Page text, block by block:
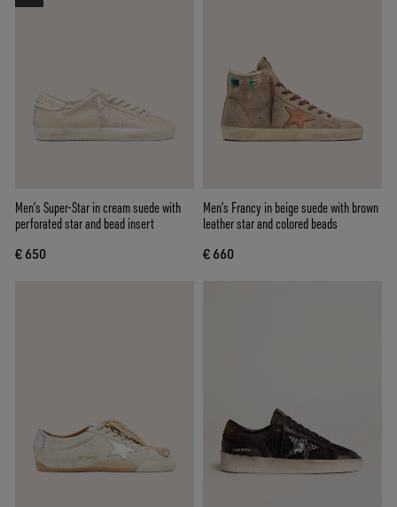
Men’s Super-Star in cream suede with
perforated star and bead insert
€ 650
Men’s Francy in beige suede with brown
leather star and colored beads
€ 660